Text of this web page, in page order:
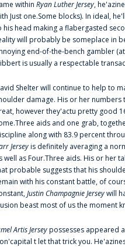
within Ryan Luther Jersey,
Just one.Some blocks). In ideal,
his head making a flabergasted
will probably be someplace in
end-of-the-bench gambler
is usually a respectable
Shelter will continue to help to
damage. His or her
however they'actu pretty good
aids and one grab,
along with 83.9 percent
Jerseyis definitely averaging a
well as Four.Three aids. His or her
probable suggests that his
with his constant battle, of
Justin Champagnie Jerseywill
beast most of us the moment
Artis Jerseypossesses appeared
t let that trick you.